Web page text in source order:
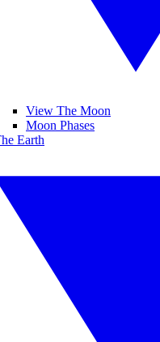
View The Moon
Moon Phases
Earth